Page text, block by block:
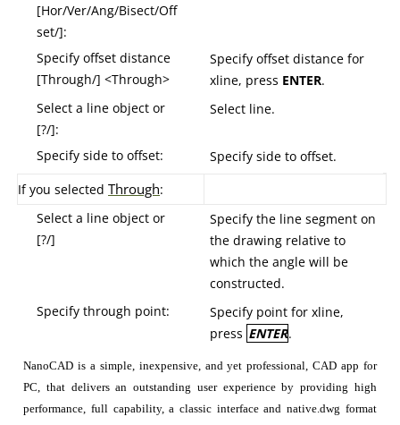
[Hor/Ver/Ang/Bisect/Off
set/]:
Specify offset distance
[Through/] <Through>
Specify offset distance for
xline, press ENTER.
Select a line object or
[?/]:
Select line.
Specify side to offset:
Specify side to offset.
If you selected Through:
Select a line object or
[?/]
Specify the line segment on
the drawing relative to
which the angle will be
constructed.
Specify through point:
Specify point for xline,
press ENTER.
NanoCAD is a simple, inexpensive, and yet professional, CAD app for
PC, that delivers an outstanding user experience by providing high
performance, full capability, a classic interface and native.dwg format